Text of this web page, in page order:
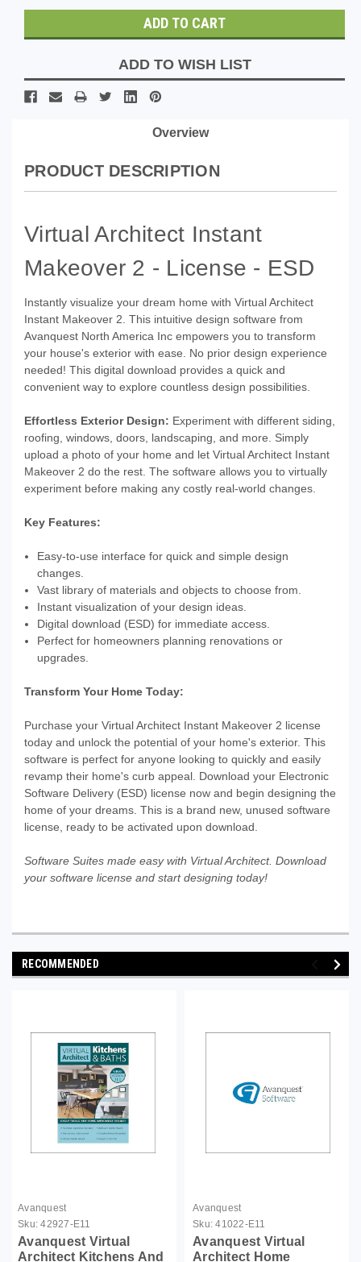
ADD TO WISH LIST
Overview
PRODUCT DESCRIPTION
Virtual Architect Instant
Makeover 2 - License - ESD
Instantly visualize your dream home with Virtual Architect
Instant Makeover 2. This intuitive design software from
Avanquest North America Inc empowers you to transform
your house's exterior with ease. No prior design experience
needed! This digital download provides a quick and
convenient way to explore countless design possibilities.
Effortless Exterior Design: Experiment with different siding,
roofing, windows, doors, landscaping, and more. Simply
upload a photo of your home and let Virtual Architect Instant
Makeover 2 do the rest. The software allows you to virtually
experiment before making any costly real-world changes.
Key Features:
Easy-to-use interface for quick and simple design
changes.
Vast library of materials and objects to choose from.
Instant visualization of your design ideas.
Digital download (ESD) for immediate access.
Perfect for homeowners planning renovations or
upgrades.
Transform Your Home Today:
Purchase your Virtual Architect Instant Makeover 2 license
today and unlock the potential of your home's exterior. This
software is perfect for anyone looking to quickly and easily
revamp their home's curb appeal. Download your Electronic
Software Delivery (ESD) license now and begin designing the
home of your dreams. This is a brand new, unused software
license, ready to be activated upon download.
Software Suites made easy with Virtual Architect. Download
your software license and start designing today!
RECOMMENDED
Avanquest
Sku: 42927-E11
Avanquest Virtual
Architect Kitchens And
Avanquest
Sku: 41022-E11
Avanquest Virtual
Architect Home